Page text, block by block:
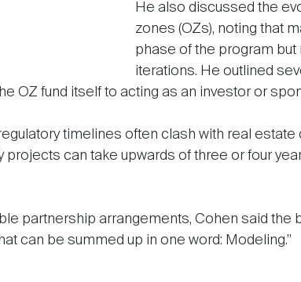
He also discussed the
zones (OZs), noting that
phase of the program
iterations. He outlined
OZ fund itself to acting as an investor or
timelines often clash with real
projects can take upwards of three or four
partnership arrangements, Cohen said the
can be summed up in one word: Modeling.”